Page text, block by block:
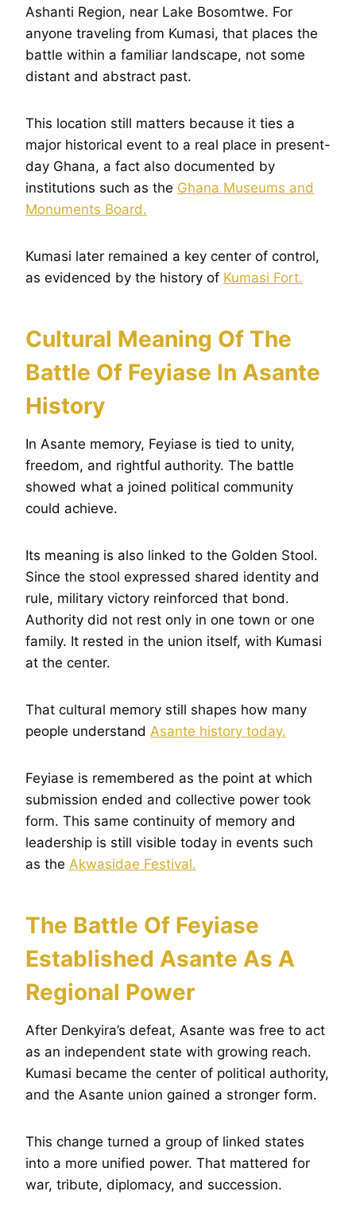
Ashanti Region, near Lake Bosomtwe. For
anyone traveling from Kumasi, that places the
battle within a familiar landscape, not some
distant and abstract past.
This location still matters because it ties a
major historical event to a real place in present-
day Ghana, a fact also documented by
institutions such as the Ghana Museums and
Monuments Board.
Kumasi later remained a key center of control,
as evidenced by the history of Kumasi Fort.
Cultural Meaning Of The
Battle Of Feyiase In Asante
History
In Asante memory, Feyiase is tied to unity,
freedom, and rightful authority. The battle
showed what a joined political community
could achieve.
Its meaning is also linked to the Golden Stool.
Since the stool expressed shared identity and
rule, military victory reinforced that bond.
Authority did not rest only in one town or one
family. It rested in the union itself, with Kumasi
at the center.
That cultural memory still shapes how many
people understand Asante history today.
Feyiase is remembered as the point at which
submission ended and collective power took
form. This same continuity of memory and
leadership is still visible today in events such
as the Akwasidae Festival.
The Battle Of Feyiase
Established Asante As A
Regional Power
After Denkyira’s defeat, Asante was free to act
as an independent state with growing reach.
Kumasi became the center of political authority,
and the Asante union gained a stronger form.
This change turned a group of linked states
into a more unified power. That mattered for
war, tribute, diplomacy, and succession.